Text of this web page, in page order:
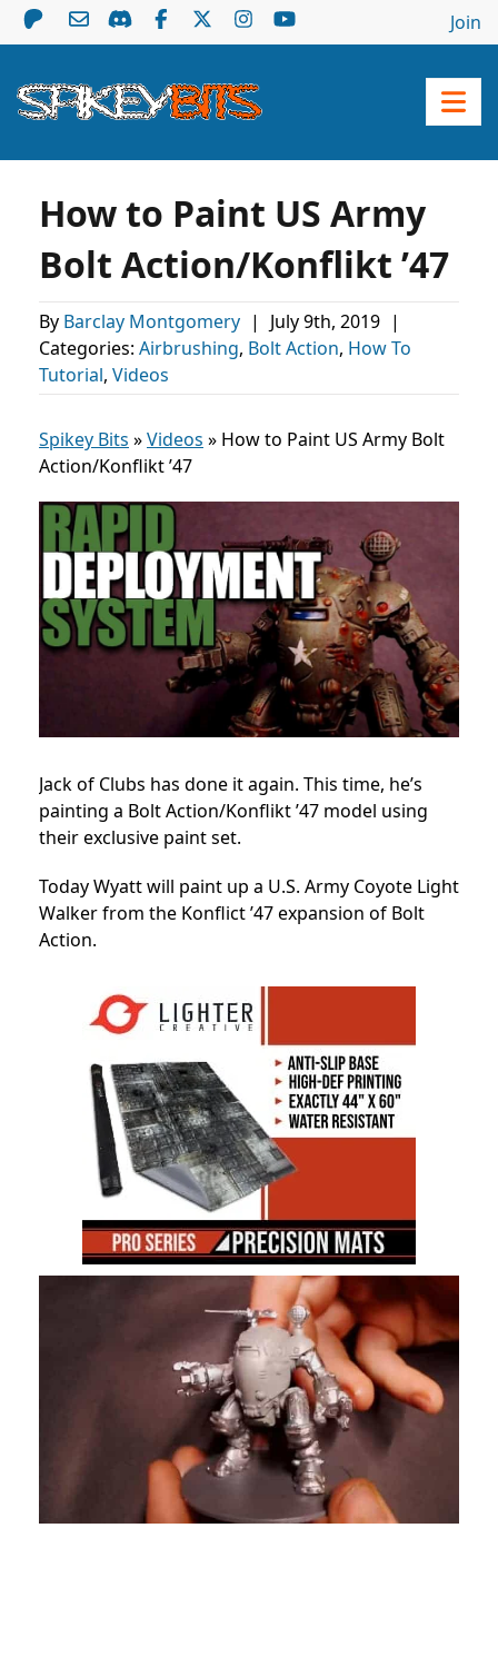
Join
How to Paint US Army
Bolt Action/Konflikt ’47
By Barclay Montgomery | July 9th, 2019 |
Categories: Airbrushing, Bolt Action, How To
Tutorial, Videos
Spikey Bits »Videos » How to Paint US Army Bolt
Action/Konflikt ’47
Jack of Clubs has done it again. This time, he’s
painting a Bolt Action/Konflikt ’47 model using
their exclusive paint set.
Today Wyatt will paint up a U.S. Army Coyote Light
Walker from the Konflict ’47 expansion of Bolt
Action.